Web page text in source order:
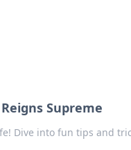
Supreme
Dive into fun tips and